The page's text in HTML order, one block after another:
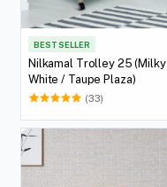
BEST SELLER
Nilkamal Trolley 25 (Milky
White / Taupe Plaza)
(33)